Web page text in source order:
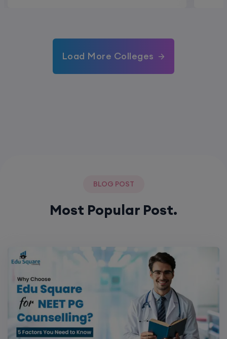
Load More Colleges
BLOG POST
Most Popular Post.